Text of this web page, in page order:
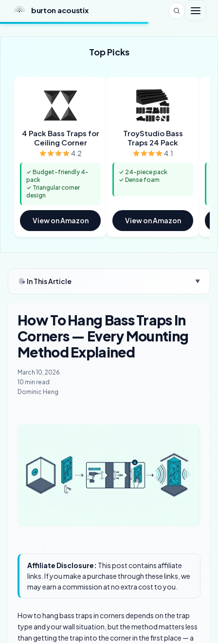
burton acoustix
Top Picks
4 Pack Bass Traps for
Ceiling Corner
4.2
✓ Budget-friendly 4-
pack
✓ Triangular corner
design
View on Amazon
TroyStudio Bass
Traps 24 Pack
4.1
✓ 24-piece pack
✓ Dense foam
View on Amazon
In This Article ▼
How To Hang Bass Traps In
Corners — Every Mounting
Method Explained
March 10, 2026
10 min read
Dominic Heng
Affiliate Disclosure: This post contains affiliate
links. If you make a purchase through these links, we
may earn a commission at no extra cost to you.
How to hang bass traps in corners depends on the trap
type and your wall situation, but the method matters less
than getting the trap into the corner in the first place — a